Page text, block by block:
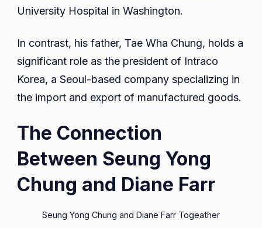
University Hospital in Washington.
In contrast, his father, Tae Wha Chung, holds a
significant role as the president of Intraco
Korea, a Seoul-based company specializing in
the import and export of manufactured goods.
The Connection
Between Seung Yong
Chung and Diane Farr
Seung Yong Chung and Diane Farr Togeather